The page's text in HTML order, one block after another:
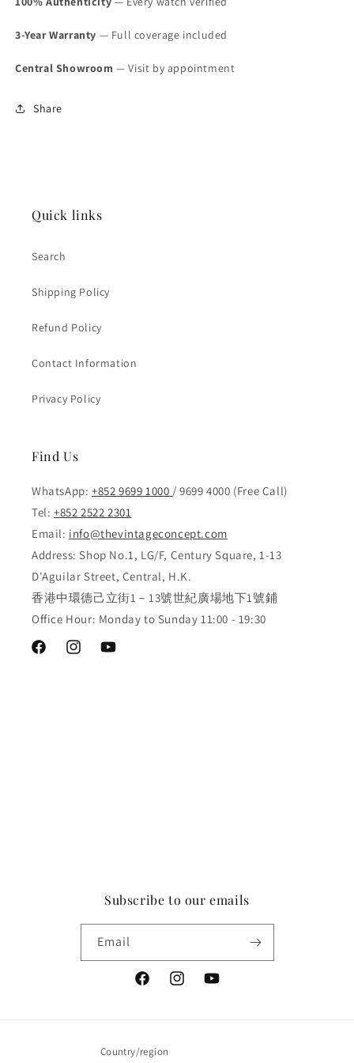
3-Year Warranty — Full coverage included
Central Showroom — Visit by appointment
Share
Quick links
Search
Shipping Policy
Refund Policy
Contact Information
Privacy Policy
Find Us
WhatsApp: +852 9699 1000 / 9699 4000 (Free Call)
Tel: +852 2522 2301
Email: info@thevintageconcept.com
Address: Shop No.1, LG/F, Century Square, 1-13
D'Aguilar Street, Central, H.K.
香港中環德己立街1－13號世紀廣場地下1號鋪
Office Hour: Monday to Sunday 11:00 - 19:30
FacebookInstagramYouTube
Subscribe to our emails
Email
FacebookInstagramYouTube
Country/region